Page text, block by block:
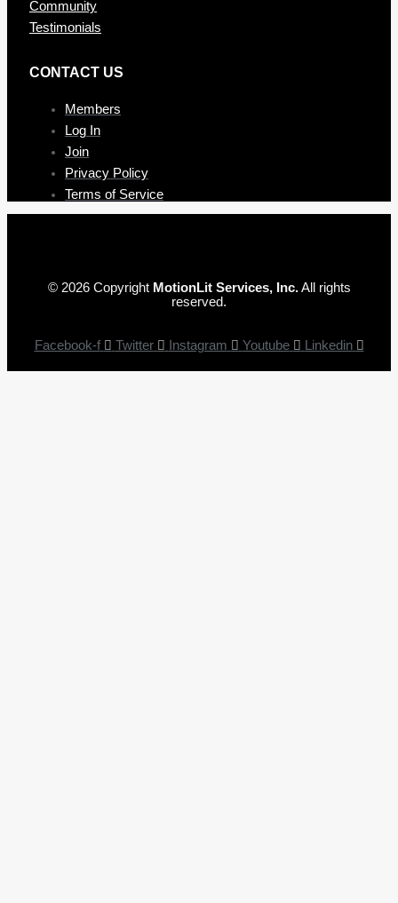
Community
Testimonials
CONTAC T US
Members
Log In
Join
Privacy Policy
Terms of Service
© 2026 Copyright MotionLit Services, Inc.All rights
reserved.
Facebook-f Twitter Instagram Youtube Linkedin